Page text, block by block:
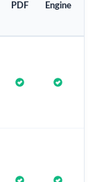
PDF Engine